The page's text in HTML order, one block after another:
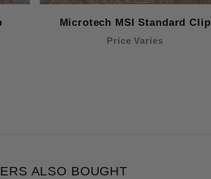
Microtech MSI Standard Clip
Price Varies
ALSO BOUGHT